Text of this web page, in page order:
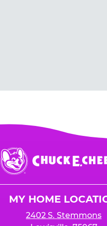
Chuck
E.
Cheese
MY HOME
2402 S. Stemmons